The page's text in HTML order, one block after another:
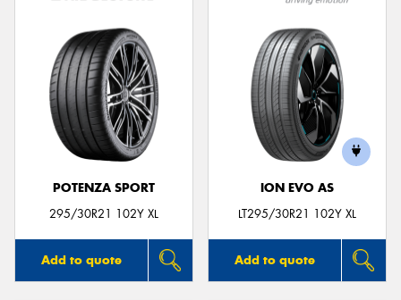
POTENZA SPORT
295/30R21 102Y XL
Add to quote
ION EVO AS
LT295/30R21 102Y XL
Add to quote